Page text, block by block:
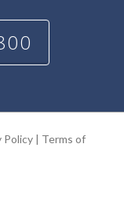
Policy| Terms of